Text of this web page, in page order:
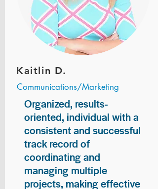
Kaitlin D.
Communications/Marketing
Organized, results-
oriented, individual with a
consistent and successful
track record of
coordinating and
managing multiple
projects, making effective